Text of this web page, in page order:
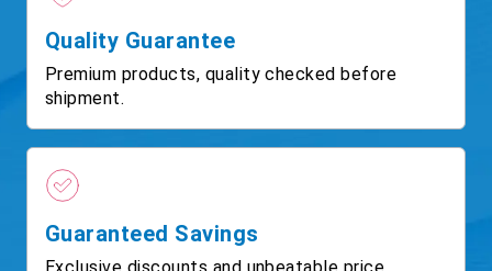
Quality Guarantee
Premium products, quality checked before
shipment.
Guaranteed Savings
Exclusive discounts and unbeatable price